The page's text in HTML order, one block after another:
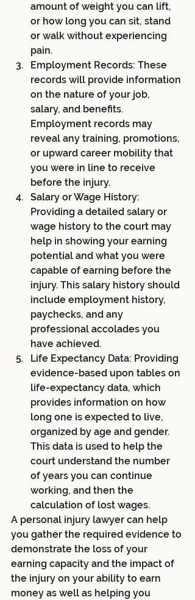
amount of weight you can lift,
or how long you can sit, stand
or walk without experiencing
pain.
Employment Records: These
records will provide information
on the nature of your job,
salary, and benefits.
Employment records may
reveal any training, promotions,
or upward career mobility that
you were in line to receive
before the injury.
Salary or Wage History:
Providing a detailed salary or
wage history to the court may
help in showing your earning
potential and what you were
capable of earning before the
injury. This salary history should
include employment history,
paychecks, and any
professional accolades you
have achieved.
Life Expectancy Data: Providing
evidence-based upon tables on
life-expectancy data, which
provides information on how
long one is expected to live,
organized by age and gender.
This data is used to help the
court understand the number
of years you can continue
working, and then the
calculation of lost wages.
A personal injury lawyer can help
you gather the required evidence to
demonstrate the loss of your
earning capacity and the impact of
the injury on your ability to earn
money as well as helping you